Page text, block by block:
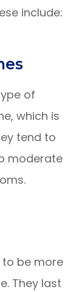
include:
of
which is
tend to
moderate
be more
They last